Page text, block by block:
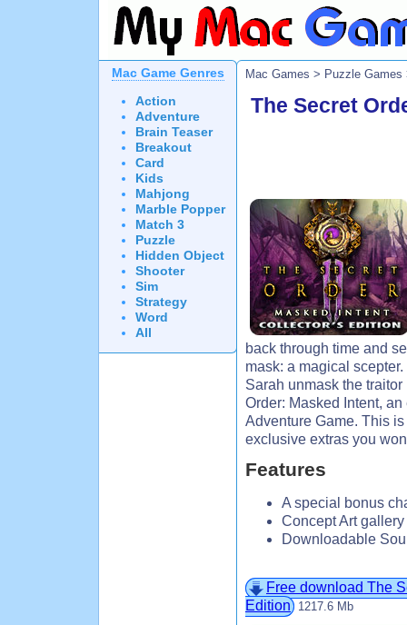
Mac Game Genres
Action
Adventure
Brain Teaser
Breakout
Card
Kids
Mahjong
Marble Popper
Match 3
Puzzle
Hidden Object
Shooter
Sim
Strategy
Word
All
Mac Games > Puzzle Games
The Secret
back through time and
mask: a magical
Sarah unmask the
Order: Masked Intent,
Adventure Game. This
exclusive extras you
Features
A special bonus
Concept Art
Downloadable
Free download The
Edition
1217.6 Mb